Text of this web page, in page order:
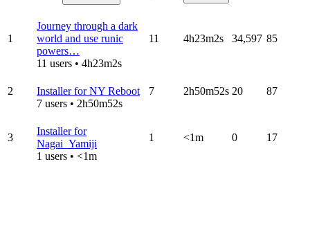
1
Journey through a dark
world and use runic
powers…
11 users • 4h23m2s
11 4h23m2s 34,597 85
2
Installer for NY Reboot
7 users • 2h50m52s
7 2h50m52s 20 87
3
Installer for
Nagai_Yamiji
1 users • <1m
1 <1m 0 17